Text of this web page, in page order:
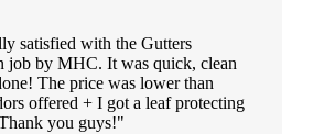
satisfied with the Gutters
job by MHC. It was quick, clean
The price was lower than
offered + I got a leaf protecting
you guys!